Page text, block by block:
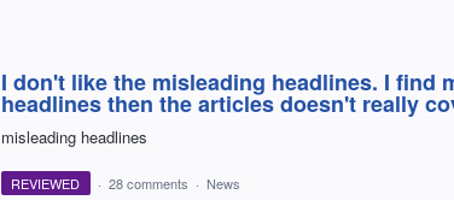
I don't like the misleading headlines. I find
headlines then the articles doesn't really
misleading headlines
REVIEWED · 28 comments · News